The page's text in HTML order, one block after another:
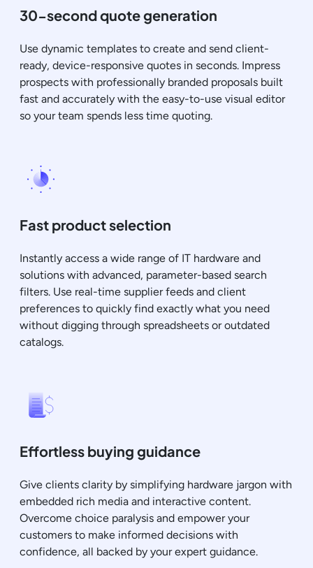
30-second quote generation
Use dynamic templates to create and send client-
ready, device-responsive quotes in seconds. Impress
prospects with professionally branded proposals built
fast and accurately with the easy-to-use visual editor
so your team spends less time quoting.
Fast product selection
Instantly access a wide range of IT hardware and
solutions with advanced, parameter-based search
filters. Use real-time supplier feeds and client
preferences to quickly find exactly what you need
without digging through spreadsheets or outdated
catalogs.
Effortless buying guidance
Give clients clarity by simplifying hardware jargon with
embedded rich media and interactive content.
Overcome choice paralysis and empower your
customers to make informed decisions with
confidence, all backed by your expert guidance.